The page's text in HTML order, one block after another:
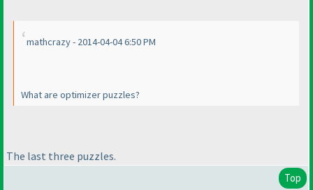
mathcrazy - 2014-04-04 6:50 PM
What are optimizer puzzles?
The last three puzzles.
Top